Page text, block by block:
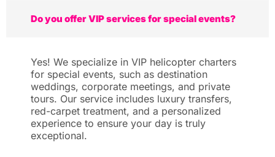
Do you offer VIP services for special events?
Yes! We specialize in VIP helicopter charters
for special events, such as destination
weddings, corporate meetings, and private
tours. Our service includes luxury transfers,
red-carpet treatment, and a personalized
experience to ensure your day is truly
exceptional.